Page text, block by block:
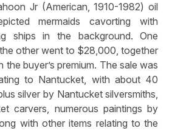
Jr (American, 1910-1982) oil
mermaids cavorting with
ships in the background. One
other went to $28,000, together
buyer’s premium. The sale was
to Nantucket, with about 40
silver by Nantucket silversmiths,
carvers, numerous paintings by
with other items relating to the